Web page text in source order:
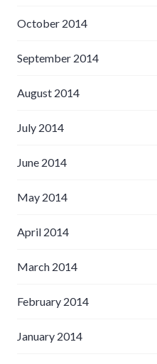
October 2014
September 2014
August 2014
July 2014
June 2014
May 2014
April 2014
March 2014
February 2014
January 2014